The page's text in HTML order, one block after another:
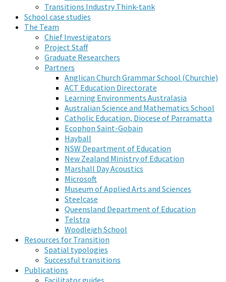
Transitions Industry Think-tank
School case studies
The Team
Chief Investigators
Project Staff
Graduate Researchers
Partners
Anglican Church Grammar School (Churchie)
ACT Education Directorate
Learning Environments Australasia
Australian Science and Mathematics School
Catholic Education, Diocese of Parramatta
Ecophon Saint-Gobain
Hayball
NSW Department of Education
New Zealand Ministry of Education
Marshall Day Acoustics
Microsoft
Museum of Applied Arts and Sciences
Steelcase
Queensland Department of Education
Telstra
Woodleigh School
Resources for Transition
Spatial typologies
Successful transitions
Publications